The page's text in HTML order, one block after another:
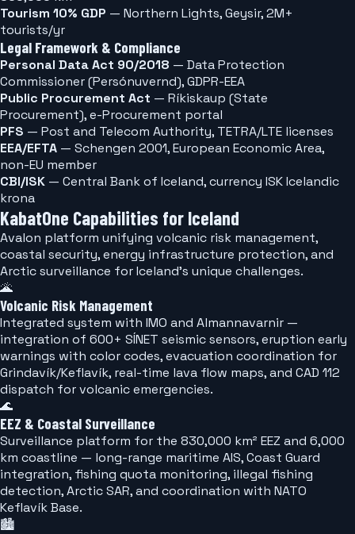
Tourism 10% GDP — Northern Lights, Geysir, 2M+
tourists/yr
Legal Framework & Compliance
Personal Data Act 90/2018 — Data Protection
Commissioner (Persónuvernd), GDPR-EEA
Public Procurement Act — Ríkiskaup (State
Procurement), e-Procurement portal
PFS — Post and Telecom Authority, TETRA/LTE licenses
EEA/EFTA — Schengen 2001, European Economic Area,
non-EU member
CBI/ISK — Central Bank of Iceland, currency ISK Icelandic
krona
KabatOne Capabilities for Iceland
Avalon platform unifying volcanic risk management,
coastal security, energy infrastructure protection, and
Arctic surveillance for Iceland's unique challenges.
🌋
Volcanic Risk Management
Integrated system with IMO and Almannavarnir —
integration of 600+ SÍNET seismic sensors, eruption early
warnings with color codes, evacuation coordination for
Grindavík/Keflavík, real-time lava flow maps, and CAD 112
dispatch for volcanic emergencies.
🌊
EEZ & Coastal Surveillance
Surveillance platform for the 830,000 km² EEZ and 6,000
km coastline — long-range maritime AIS, Coast Guard
integration, fishing quota monitoring, illegal fishing
detection, Arctic SAR, and coordination with NATO
Keflavík Base.
🏙️